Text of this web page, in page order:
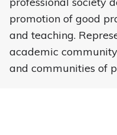
promotion of good
and teaching.
academic
and communities of